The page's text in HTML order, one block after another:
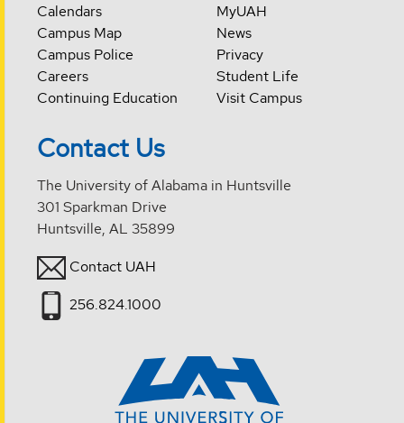
Calendars
Campus Map
Campus Police
Careers
Continuing Education
MyUAH
News
Privacy
Student Life
Visit Campus
Contact Us
The University of Alabama in Huntsville
301 Sparkman Drive
Huntsville, AL 35899
Contact UAH
256.824.1000